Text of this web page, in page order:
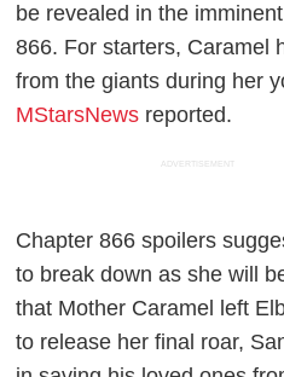
be revealed in the
866. For starters, Caramel
from the giants during her
MStarsNews reported.
ADVERTISEMENT
Chapter 866 spoilers
to break down as she will
that Mother Caramel left
to release her final roar,